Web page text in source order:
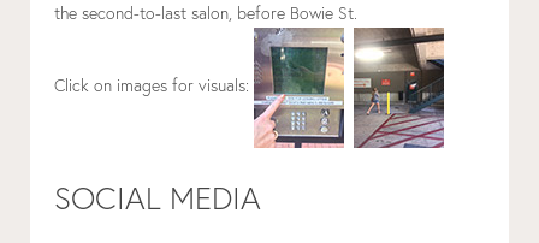
the second-to-last salon, before Bowie St.
Click on images for visuals:
SOCIAL MEDIA